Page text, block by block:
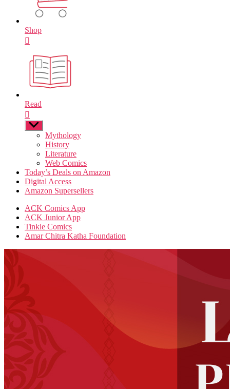
Shop
Read
Show
sub
Mythology
History
Literature
Web Comics
Today’s Deals on Amazon
Digital Access
Amazon Supersellers
ACK Comics App
ACK Junior App
Tinkle Comics
Amar Chitra Katha Foundation